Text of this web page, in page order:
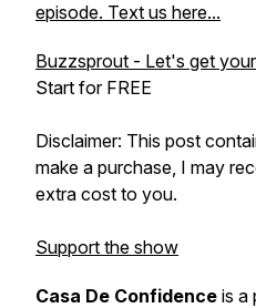
episode. Text us here...
Buzzsprout - Let's get
Start for FREE
Disclaimer: This post
make a purchase, I may
extra cost to you.
Support the show
Casa De Confidence is a